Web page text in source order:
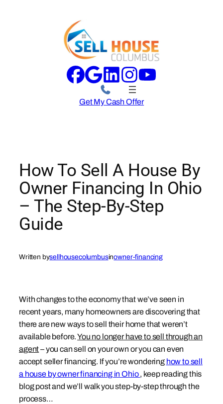
Get My Cash Offer
How To Sell A House By
Owner Financing In Ohio
– The Step-By-Step
Guide
Written bysellhousecolumbusinowner-financing
With changes to the economy that we’ve seen in
recent years, many homeowners are discovering that
there are new ways to sell their home that weren’t
available before.You no longer have to sell through an
agent– you can sell on your own or you can even
accept seller financing. If you’re wondering how to sell
a house by owner financing in Ohio, keep reading this
blog post and we’ll walk you step-by-step through the
process…